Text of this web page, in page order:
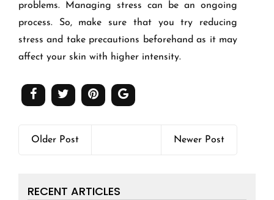
problems. Managing stress can be an ongoing
process. So, make sure that you try reducing
stress and take precautions beforehand as it may
affect your skin with higher intensity.
Older Post Newer Post
RECENT ARTICLES